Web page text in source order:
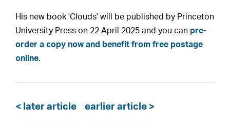
His new book 'Clouds' will be published by Princeton
University Press on 22 April 2025 and you can pre-
order a copy now and benefit from free postage
online.
< later article earlier article >